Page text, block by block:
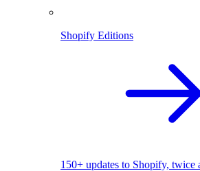
Shopify Editions
150+ updates to Shopify, twice